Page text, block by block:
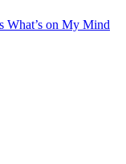
What’s on My Mind